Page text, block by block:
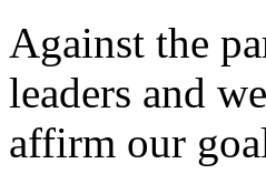
Against the
leaders and
affirm our